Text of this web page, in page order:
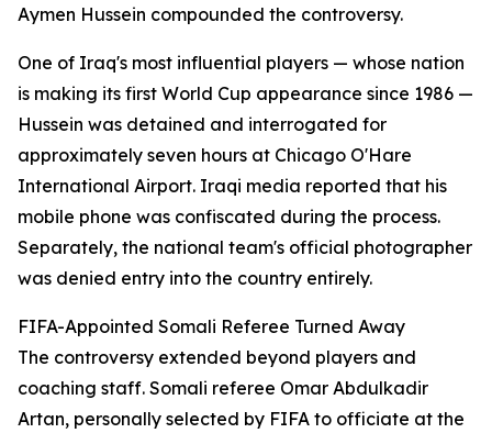
Aymen Hussein compounded the controversy.
One of Iraq's most influential players — whose nation
is making its first World Cup appearance since 1986 —
Hussein was detained and interrogated for
approximately seven hours at Chicago O'Hare
International Airport. Iraqi media reported that his
mobile phone was confiscated during the process.
Separately, the national team's official photographer
was denied entry into the country entirely.
FIFA-Appointed Somali Referee Turned Away
The controversy extended beyond players and
coaching staff. Somali referee Omar Abdulkadir
Artan, personally selected by FIFA to officiate at the